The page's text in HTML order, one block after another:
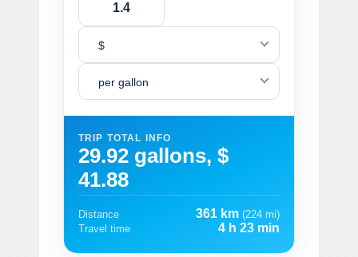
$
per gallon
TRIP TOTAL INFO
29.92 gallons, $
41.88
Distance 361 km (224 mi)
Travel time
4 h 23 min